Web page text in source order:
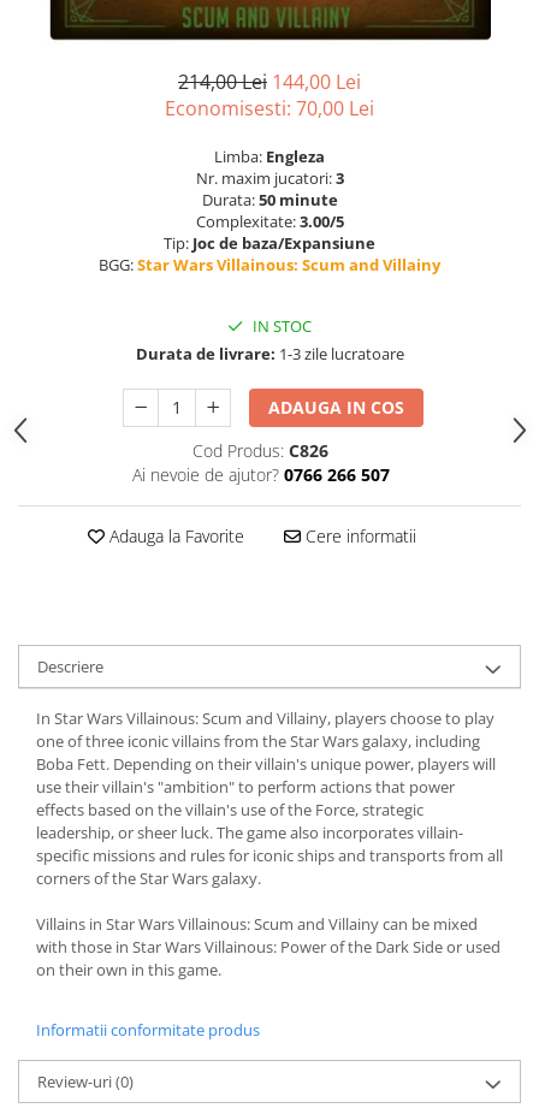
214,00 Lei 144,00 Lei
Economisesti: 70,00 Lei
Limba: Engleza
Nr. maxim jucatori:3
Durata:50 minute
Complexitate:3.00/5
Tip: Joc de baza/Expansiune
BGG:Star Wars Villainous: Scum and Villainy
IN STOC
Durata de livrare: 1-3 zile lucratoare
ADAUGA IN COS
Cod Produs: C826
Ai nevoie de ajutor? 0766 266 507
Adauga la Favorite Cere informatii
Descriere
In Star Wars Villainous: Scum and Villainy, players choose to play
one of three iconic villains from the Star Wars galaxy, including
Boba Fett. Depending on their villain's unique power, players will
use their villain's "ambition" to perform actions that power
effects based on the villain's use of the Force, strategic
leadership, or sheer luck. The game also incorporates villain-
specific missions and rules for iconic ships and transports from all
corners of the Star Wars galaxy.
Villains in Star Wars Villainous: Scum and Villainy can be mixed
with those in Star Wars Villainous: Power of the Dark Side or used
on their own in this game.
Informatii conformitate produs
Review-uri(0)